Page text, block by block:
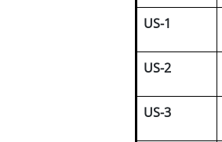
US-1
US-2
US-3